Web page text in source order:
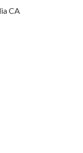
CA